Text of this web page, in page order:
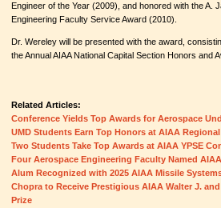
Engineer of the Year (2009), and honored with the A.
Engineering Faculty Service Award (2010).
Dr. Wereley will be presented with the award,
the Annual AIAA National Capital Section Honors and
Related Articles:
Conference Yields Top Awards for Aerospace
UMD Students Earn Top Honors at AIAA
Two Students Take Top Awards at AIAA YPSE
Four Aerospace Engineering Faculty Named
Alum Recognized with 2025 AIAA Missile
Chopra to Receive Prestigious AIAA Walter J.
Prize